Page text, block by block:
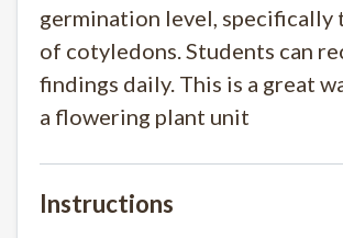
germination level, specifically
of cotyledons. Students can
findings daily. This is a great
a flowering plant unit
Instructions